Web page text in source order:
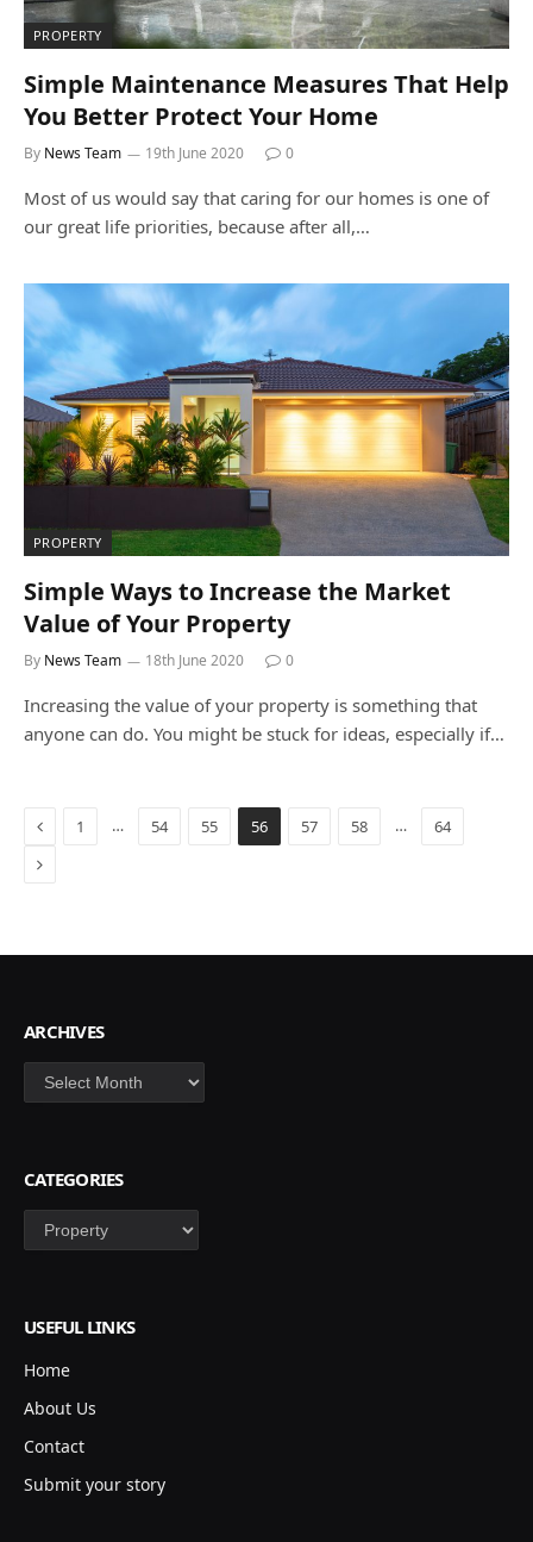
PROPERTY
Simple Maintenance Measures That Help
You Better Protect Your Home
By News Team 19th June 2020 0
Most of us would say that caring for our homes is one of
our great life priorities, because after all,…
PROPERTY
Simple Ways to Increase the Market
Value of Your Property
By News Team 18th June 2020 0
Increasing the value of your property is something that
anyone can do. You might be stuck for ideas, especially if…
Previous
1 … 54 55 56 57 58 … 64
Next
ARCHIVES
Archives
CATEGORIES
Categories
USEFUL LINKS
Home
About Us
Contact
Submit your story